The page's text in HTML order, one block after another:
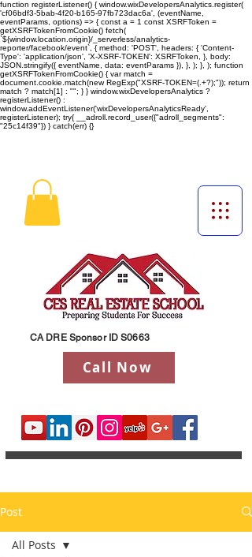
function registerListener() { window.wixDevelopersAnalytics.register(
'cf06bdf3-5bab-4f20-b165-97fb723dac6a', (eventName,
eventParams, options) => { const a = 1 const XSRFToken =
getXSRFTokenFromCookie() fetch(
`${window.location.origin}/_serverless/analytics-
reporter/facebook/event`, { method: 'POST', headers: { 'Content-
Type': 'application/json', 'X-XSRF-TOKEN': XSRFToken, }, body:
JSON.stringify({ eventName, data: eventParams }), }, ); }, ); function
getXSRFTokenFromCookie() { var match =
document.cookie.match(new RegExp("XSRF-TOKEN=(.+?);")); return
match ? match[1] : ""; } } window.wixDevelopersAnalytics ?
registerListener() :
window.addEventListener('wixDevelopersAnalyticsReady',
registerListener); try{ __adroll.record_user({"adroll_segments":
"25c14f39"}) } catch(err) {}
Call Now
CA DRE Sponsor ID S0663
Post
All Posts